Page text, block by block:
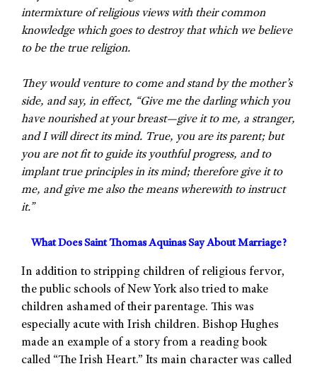
intermixture of religious views with their common
knowledge which goes to destroy that which we believe
to be the true religion.
They would venture to come and stand by the mother’s
side, and say, in effect, “Give me the darling which you
have nourished at your breast—give it to me, a stranger,
and I will direct its mind. True, you are its parent; but
you are not fit to guide its youthful progress, and to
implant true principles in its mind; therefore give it to
me, and give me also the means wherewith to instruct
it.”
What Does Saint Thomas Aquinas Say About Marriage?
In addition to stripping children of religious fervor,
the public schools of New York also tried to make
children ashamed of their parentage. This was
especially acute with Irish children. Bishop Hughes
made an example of a story from a reading book
called “The Irish Heart.” Its main character was called